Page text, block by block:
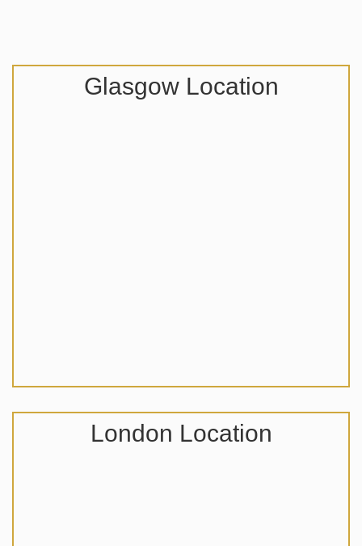
Glasgow Location
London Location